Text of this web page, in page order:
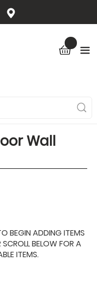
Wall
BEGIN ADDING ITEMS
BELOW FOR A
ITEMS.